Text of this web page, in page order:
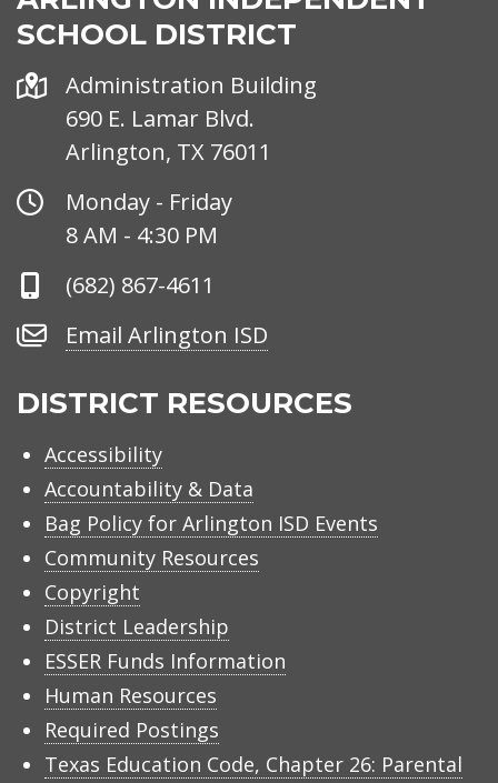
SCHOOL DISTRICT
Address
Administration Building
690 E. Lamar Blvd.
Arlington, TX 76011
Office
Hours
Monday - Friday
8 AM - 4:30 PM
Phone
(682) 867-4611
Email
ISD
Email Arlington ISD
DISTRICT RESOURCES
Accessibility
Accountability & Data
Bag Policy for Arlington ISD Events
Community Resources
Copyright
District Leadership
ESSER Funds Information
Human Resources
Required Postings
Texas Education Code, Chapter 26: Parental